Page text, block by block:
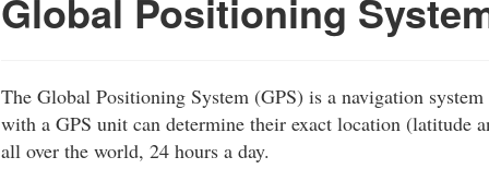
Global Positioning
The Global Positioning System (GPS) is a navigation
with a GPS unit can determine their exact location (latitude
all over the world, 24 hours a day.